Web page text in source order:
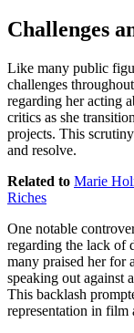
Challenges
Like many public
challenges
regarding her acting
critics as she
projects. This
and resolve.
Related to Marie
Riches
One notable
regarding the lack
many praised her for
speaking out against
This backlash
representation in film